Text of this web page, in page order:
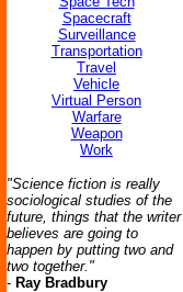
Spacecraft
Surveillance
Transportation
Travel
Vehicle
Virtual Person
Warfare
Weapon
Work
"Science fiction is really
sociological studies of the
future, things that the writer
believes are going to
happen by putting two and
two together."
- Ray Bradbury